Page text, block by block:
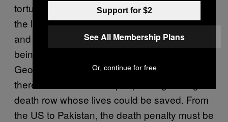
torture, racism, prosecutorial misconduct —
the list of problems in capital cases is endless
and means the risk of an innocent person
being executed is terrifyingly high. Poor
George Stinney cannot get his life back, but
there are thousands of people languishing on
death row whose lives could be saved. From
the US to Pakistan, the death penalty must be
Support for $2
See All Membership Plans
Or, continue for free